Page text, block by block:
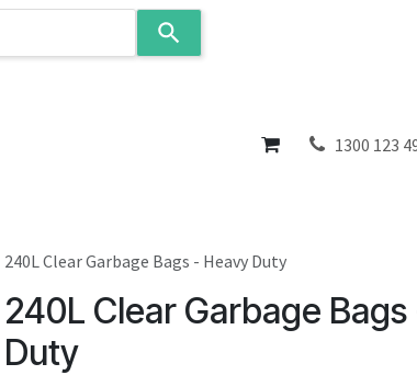
About 1300 123
240L Clear Garbage Bags - Heavy Duty
240L Clear Garbage
Duty